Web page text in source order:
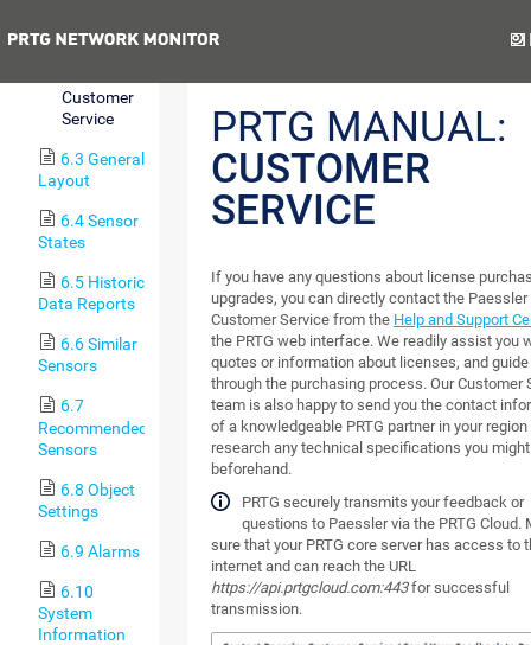
Page
Customer
Service
6.3 General
Layout
6.4 Sensor
States
6.5 Historic
Data Reports
6.6 Similar
Sensors
6.7
Recommended
Sensors
6.8 Object
Settings
6.9 Alarms
6.10
System
Information
PRTG MANUAL:
CUSTOMER
SERVICE
If you have any questions about license
upgrades, you can directly contact the Paessler
Customer Service from the Help and Support
the PRTG web interface. We readily assist you
quotes or information about licenses, and guide
through the purchasing process. Our Customer
team is also happy to send you the contact
of a knowledgeable PRTG partner in your region
research any technical specifications you
beforehand.
PRTG securely transmits your feedback or
questions to Paessler via the PRTG Cloud.
sure that your PRTG core server has access to
internet and can reach the URL
https://api.prtgcloud.com:443for successful
transmission.